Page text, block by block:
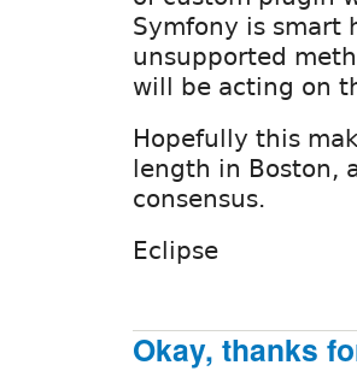
Symfony is smart
unsupported
will be acting on
Hopefully this
length in Boston,
consensus.
Eclipse
Okay, thanks